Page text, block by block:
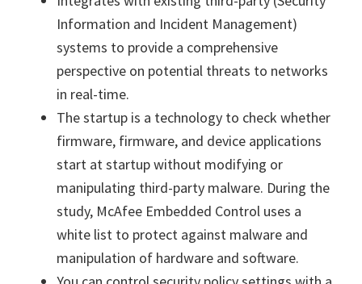
Information and Incident Management)
systems to provide a comprehensive
perspective on potential threats to networks
in real-time.
The startup is a technology to check whether
firmware, firmware, and device applications
start at startup without modifying or
manipulating third-party malware. During the
study, McAfee Embedded Control uses a
white list to protect against malware and
manipulation of hardware and software.